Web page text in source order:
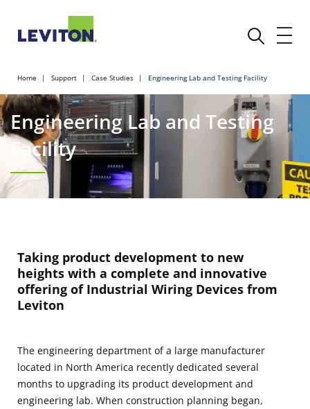
Home Support Case Studies Engineering Lab and Testing Facility
Engineering Lab and Testing
Facility
Taking product development to new
heights with a complete and innovative
offering of Industrial Wiring Devices from
Leviton
The engineering department of a large manufacturer
located in North America recently dedicated several
months to upgrading its product development and
engineering lab. When construction planning began,